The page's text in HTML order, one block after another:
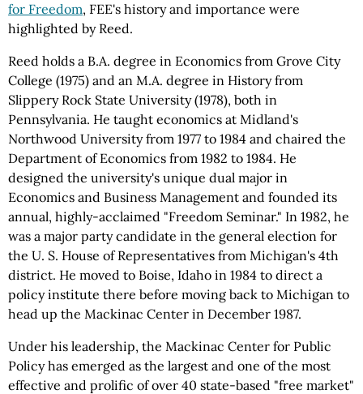
for Freedom, FEE's history and importance were
highlighted by Reed.
Reed holds a B.A. degree in Economics from Grove City
College (1975) and an M.A. degree in History from
Slippery Rock State University (1978), both in
Pennsylvania. He taught economics at Midland's
Northwood University from 1977 to 1984 and chaired the
Department of Economics from 1982 to 1984. He
designed the university's unique dual major in
Economics and Business Management and founded its
annual, highly-acclaimed "Freedom Seminar." In 1982, he
was a major party candidate in the general election for
the U. S. House of Representatives from Michigan's 4th
district. He moved to Boise, Idaho in 1984 to direct a
policy institute there before moving back to Michigan to
head up the Mackinac Center in December 1987.
Under his leadership, the Mackinac Center for Public
Policy has emerged as the largest and one of the most
effective and prolific of over 40 state-based "free market"